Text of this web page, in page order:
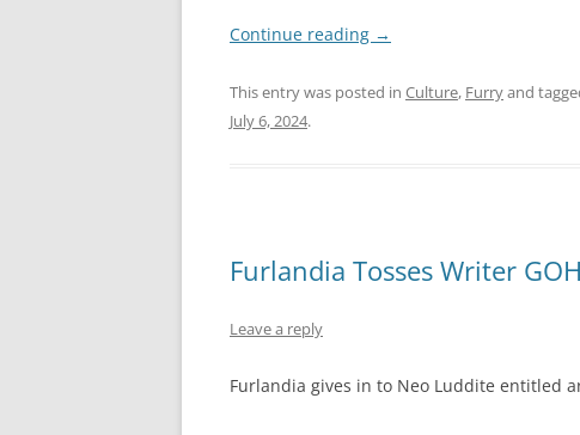
Continue reading →
This entry was posted in Culture, Furryand
July 6, 2024.
Furlandia Tosses Writer
Leave a reply
Furlandia gives in to Neo Luddite entitled